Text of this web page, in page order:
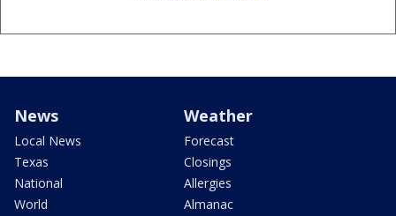
News
Local News
Texas
National
World
Weather
Forecast
Closings
Allergies
Almanac